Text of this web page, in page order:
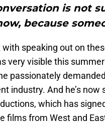
is not
because
speaking out on
very visible this
passionately
industry. And he’s
which has
films from West and